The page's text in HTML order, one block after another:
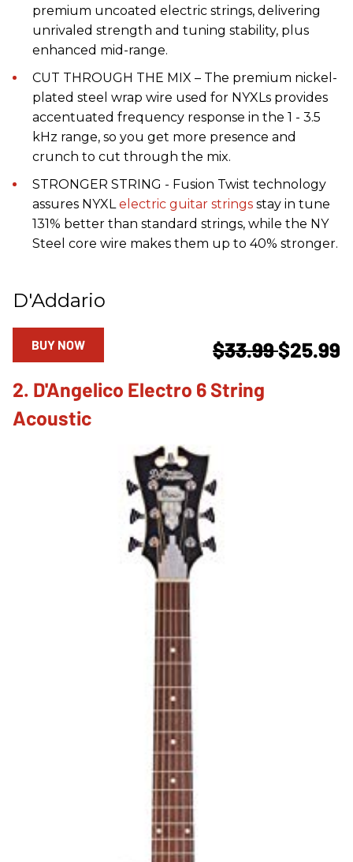
premium uncoated electric strings, delivering
unrivaled strength and tuning stability, plus
enhanced mid-range.
CUT THROUGH THE MIX – The premium nickel-
plated steel wrap wire used for NYXLs provides
accentuated frequency response in the 1 - 3.5
kHz range, so you get more presence and
crunch to cut through the mix.
STRONGER STRING - Fusion Twist technology
assures NYXL electric guitar strings stay in tune
131% better than standard strings, while the NY
Steel core wire makes them up to 40% stronger.
D'Addario
$33.99$25.99
BUY NOW
2. D'Angelico Electro 6 String
Acoustic